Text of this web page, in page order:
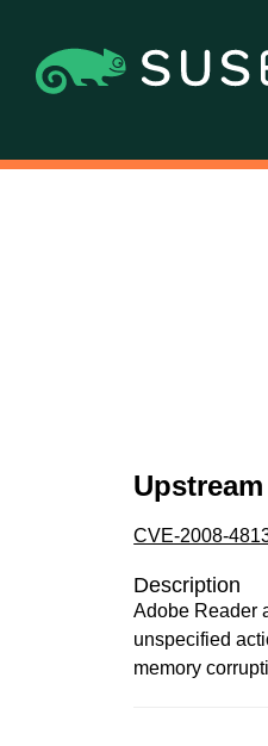
CVE-2008-
Description
Adobe Reader
unspecified
memory